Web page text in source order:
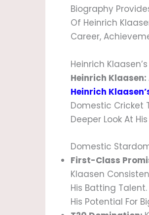
Biography
Of Heinrich
Career,
Heinrich
Heinrich Klaasen:
Heinrich
Domestic Cricket
Deeper Look At
Domestic
First-Class
Klaasen
His Batting
His Potential For